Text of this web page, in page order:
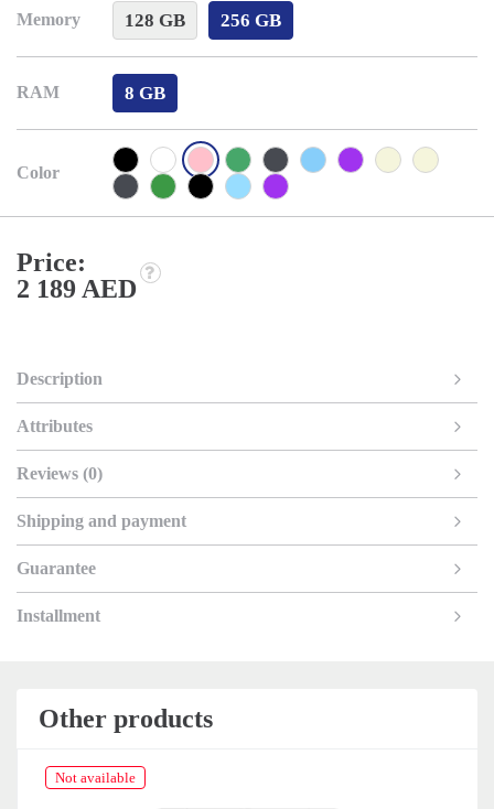
Memory 128 GB 256 GB
RAM 8 GB
Color
Price:
2 189 AED
Description
Attributes
Reviews (0)
Shipping and payment
Guarantee
Installment
Other products
Not available